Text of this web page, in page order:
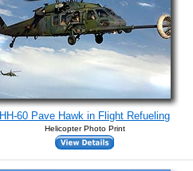
HH-60 Pave Hawk in Flight Refueling
Helicopter Photo Print